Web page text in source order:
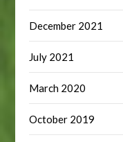
December 2021
July 2021
March 2020
October 2019